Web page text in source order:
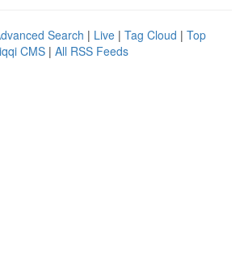
Search | Live | Tag Cloud | Top
CMS | All RSS Feeds